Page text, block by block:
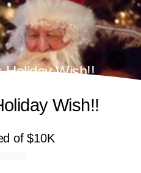
Holiday Wish!!
of $10K
Wish!!